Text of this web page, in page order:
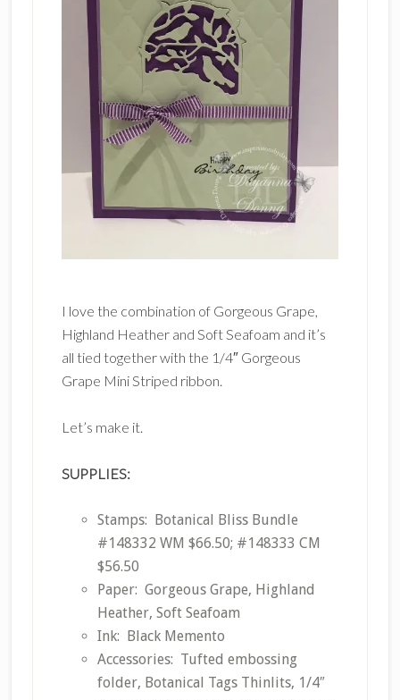
I love the combination of Gorgeous Grape,
Highland Heather and Soft Seafoam and it’s
all tied together with the 1/4″ Gorgeous
Grape Mini Striped ribbon.
Let’s make it.
SUPPLIES:
Stamps: Botanical Bliss Bundle
#148332 WM $66.50; #148333 CM
$56.50
Paper: Gorgeous Grape, Highland
Heather, Soft Seafoam
Ink: Black Memento
Accessories: Tufted embossing
folder, Botanical Tags Thinlits, 1/4″